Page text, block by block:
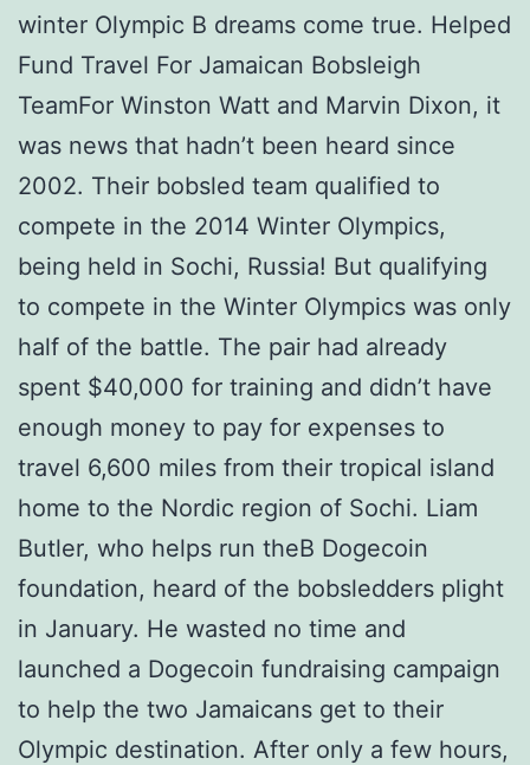
winter Olympic В dreams come true. Helped
Fund Travel For Jamaican Bobsleigh
TeamFor Winston Watt and Marvin Dixon, it
was news that hadn’t been heard since
2002. Their bobsled team qualified to
compete in the 2014 Winter Olympics,
being held in Sochi, Russia! But qualifying
to compete in the Winter Olympics was only
half of the battle. The pair had already
spent $40,000 for training and didn’t have
enough money to pay for expenses to
travel 6,600 miles from their tropical island
home to the Nordic region of Sochi. Liam
Butler, who helps run theВ Dogecoin
foundation, heard of the bobsledders plight
in January. He wasted no time and
launched a Dogecoin fundraising campaign
to help the two Jamaicans get to their
Olympic destination. After only a few hours,